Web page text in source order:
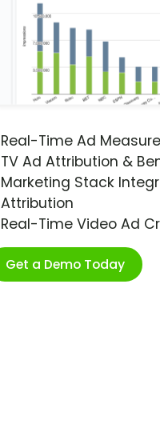
Real-Time Ad
TV Ad Attribution &
Marketing Stack
Attribution
Real-Time Video Ad
Get a Demo Today